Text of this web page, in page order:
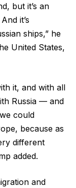
but it’s an
it’s
ships,” he
United States,
it, and with all
Russia — and
could
because as
different
added.
and